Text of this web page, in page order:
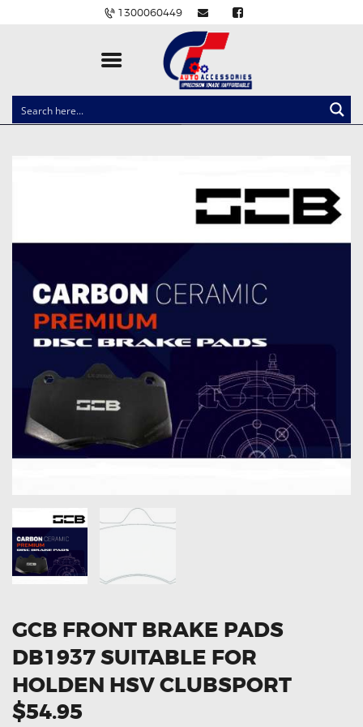
1300060449
CLOCK SPRINGS
CARLINKIT
POWER WINDOW SWITCHES
WIRING ACCESSORIES
THROTTLE CONTROLLERS
OXYGEN SENSORS
ELECTRIC TAILGATE GAS STRUTS
OTHERS
GET IN TOUCH
GCB FRONT BRAKE PADS
DB1937 SUITABLE FOR
HOLDEN HSV CLUBSPORT
$54.95